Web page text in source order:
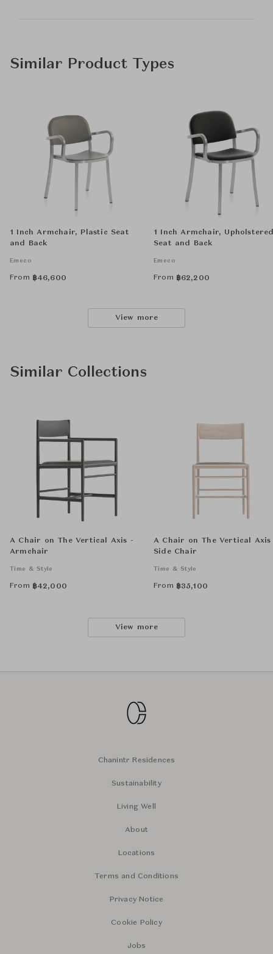
Similar Product Types
1 Inch Armchair, Plastic Seat
and Back
Emeco
From ฿46,600
1 Inch Armchair,
Seat and Back
Emeco
From ฿62,200
View more
Similar Collections
A Chair on The Vertical Axis -
Armchair
Time & Style
From ฿42,000
A Chair on The Vertical Axis
Side Chair
Time & Style
From ฿35,100
View more
Chanintr Residences
Sustainability
Living Well
About
Locations
Terms and Conditions
Privacy Notice
Cookie Policy
Jobs